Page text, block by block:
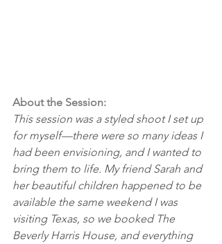
About the Session:
This session was a styled shoot I set up
for myself—there were so many ideas I
had been envisioning, and I wanted to
bring them to life. My friend Sarah and
her beautiful children happened to be
available the same weekend I was
visiting Texas, so we booked The
Beverly Harris House, and everything